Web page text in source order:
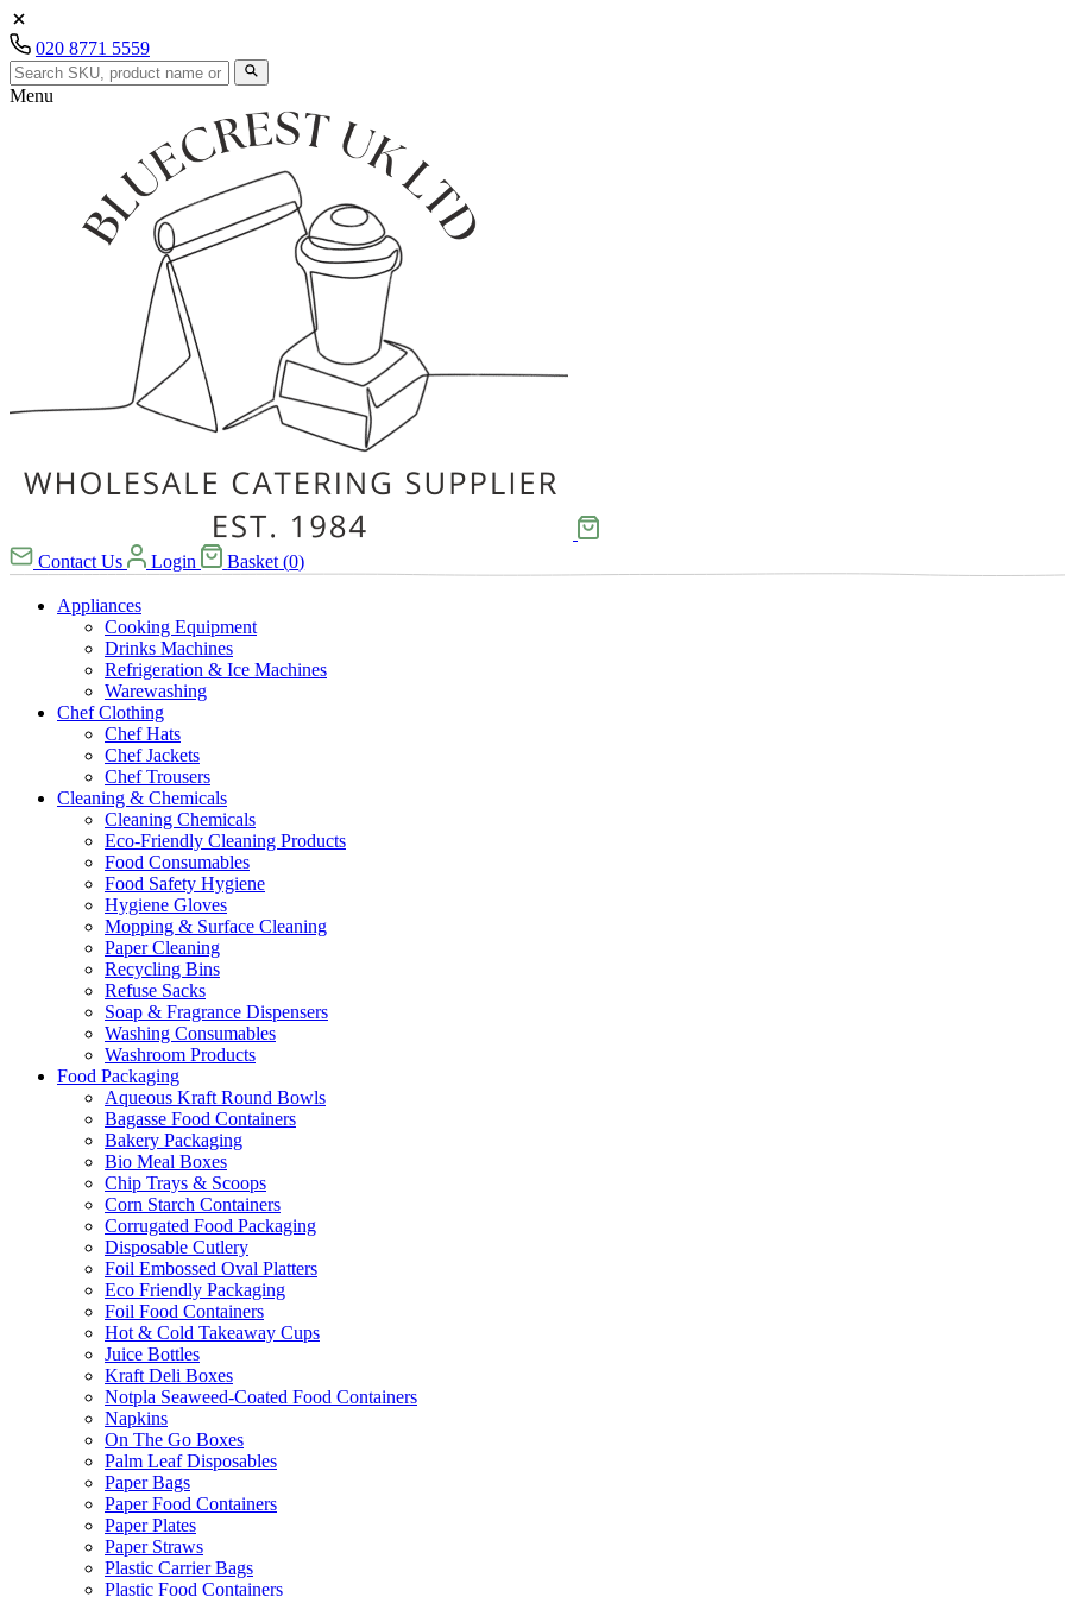
020 8771 5559
Menu
Contact Us Login Basket (0)
Appliances
Cooking Equipment
Drinks Machines
Refrigeration & Ice Machines
Warewashing
Chef Clothing
Chef Hats
Chef Jackets
Chef Trousers
Cleaning & Chemicals
Cleaning Chemicals
Eco-Friendly Cleaning Products
Food Consumables
Food Safety Hygiene
Hygiene Gloves
Mopping & Surface Cleaning
Paper Cleaning
Recycling Bins
Refuse Sacks
Soap & Fragrance Dispensers
Washing Consumables
Washroom Products
Food Packaging
Aqueous Kraft Round Bowls
Bagasse Food Containers
Bakery Packaging
Bio Meal Boxes
Chip Trays & Scoops
Corn Starch Containers
Corrugated Food Packaging
Disposable Cutlery
Foil Embossed Oval Platters
Eco Friendly Packaging
Foil Food Containers
Hot & Cold Takeaway Cups
Juice Bottles
Kraft Deli Boxes
Notpla Seaweed-Coated Food Containers
Napkins
On The Go Boxes
Palm Leaf Disposables
Paper Bags
Paper Food Containers
Paper Plates
Paper Straws
Plastic Carrier Bags
Plastic Food Containers